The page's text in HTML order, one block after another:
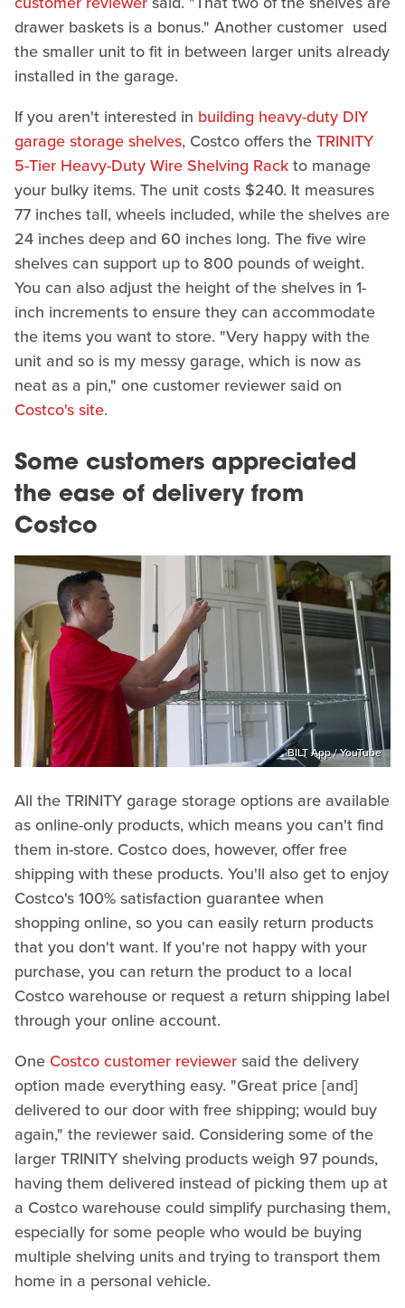
drawer baskets is a bonus." Another customer used
the smaller unit to fit in between larger units already
installed in the garage.
If you aren't interested in building heavy-duty DIY
garage storage shelves, Costco offers theTRINITY
5-Tier Heavy-Duty Wire Shelving Rackto manage
your bulky items. The unit costs $240. It measures
77 inches tall, wheels included, while the shelves are
24 inches deep and 60 inches long. The five wire
shelves can support up to 800 pounds of weight.
You can also adjust the height of the shelves in 1-
inch increments to ensure they can accommodate
the items you want to store. "Very happy with the
unit and so is my messy garage, which is now as
neat as a pin," one customer reviewer said on
Costco's site.
Some customers appreciated
the ease of delivery from
Costco
BILT App / YouTube
All the TRINITY garage storage options are available
as online-only products, which means you can't find
them in-store. Costco does, however, offer free
shipping with these products. You'll also get to enjoy
Costco's 100% satisfaction guarantee when
shopping online, so you can easily return products
that you don't want. If you're not happy with your
purchase, you can return the product to a local
Costco warehouse or request a return shipping label
through your online account.
One Costco customer reviewersaid the delivery
option made everything easy. "Great price [and]
delivered to our door with free shipping; would buy
again," the reviewer said. Considering some of the
larger TRINITY shelving products weigh 97 pounds,
having them delivered instead of picking them up at
a Costco warehouse could simplify purchasing them,
especially for some people who would be buying
multiple shelving units and trying to transport them
home in a personal vehicle.